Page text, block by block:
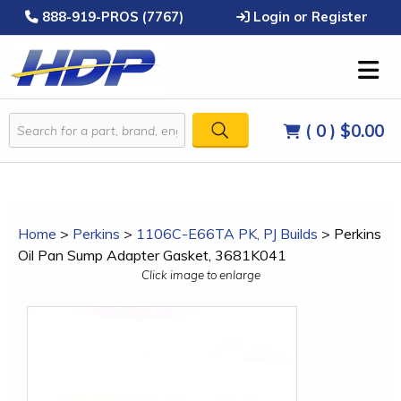
888-919-PROS (7767) Login or Register
( 0 ) $0.00
Home > Perkins > 1106C-E66TA PK, PJ Builds > Perkins
Oil Pan Sump Adapter Gasket, 3681K041
Click image to enlarge